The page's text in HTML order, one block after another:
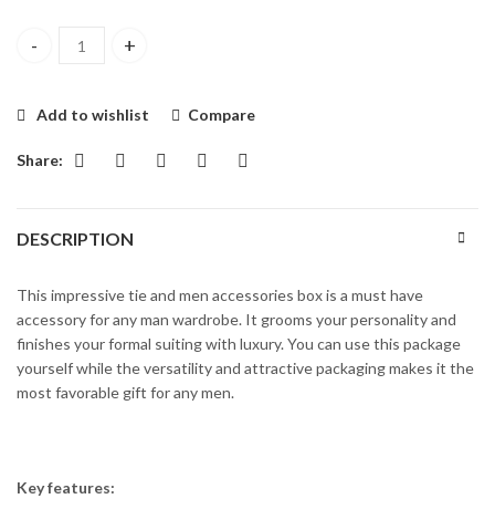
MULTI TEXTURE NAVY BLUE MEN ‘S GIFT BOX – UNIWORTH
Add to wishlist Compare
Share:
DESCRIPTION
This impressive tie and men accessories box is a must have
accessory for any man wardrobe. It grooms your personality and
finishes your formal suiting with luxury. You can use this package
yourself while the versatility and attractive packaging makes it the
most favorable gift for any men.
Key features: